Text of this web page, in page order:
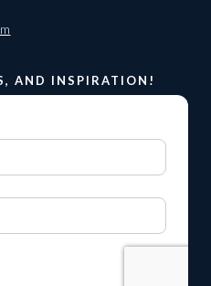
AND INSPIRATION!